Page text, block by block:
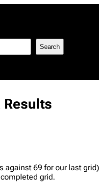
Search
against 69 for our last
grid.